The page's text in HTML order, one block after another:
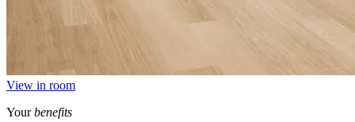
View in room
Yourbenefits